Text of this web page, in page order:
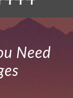
Need